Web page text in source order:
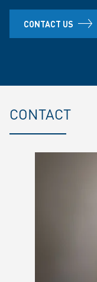
CONTACT US
CONTACT